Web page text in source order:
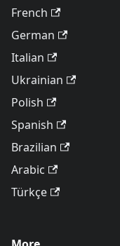
French
German
Italian
Ukrainian
Polish
Spanish
Brazilian
Arabic
Türkçe